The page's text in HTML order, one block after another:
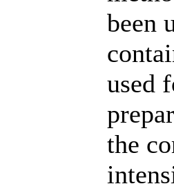
been
used
the